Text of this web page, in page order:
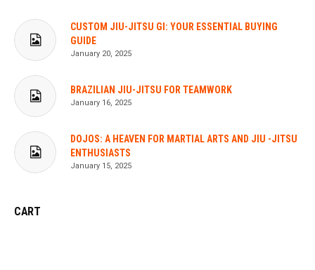
CUSTOM JIU-JITSU GI: YOUR ESSENTIAL BUYING
GUIDE
January 20, 2025
BRAZILIAN JIU-JITSU FOR TEAMWORK
January 16, 2025
DOJOS: A HEAVEN FOR MARTIAL ARTS AND JIU -JITSU
ENTHUSIASTS
January 15, 2025
CART